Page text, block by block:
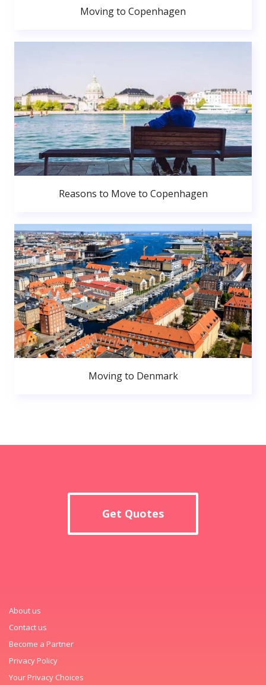
Moving to Copenhagen
Reasons to Move to Copenhagen
Moving to Denmark
Get Quotes
About us
Contact us
Become a Partner
Privacy Policy
Your Privacy Choices